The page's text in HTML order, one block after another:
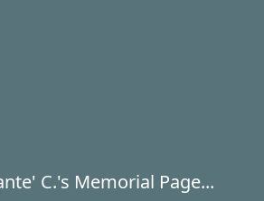
C.'s Memorial Page...